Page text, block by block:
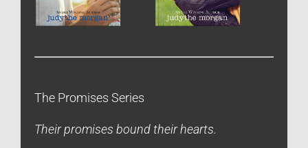
The Promises Series
Their promises bound their hearts.